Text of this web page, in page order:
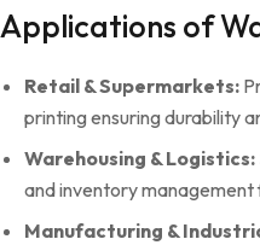
Applications of
Retail & Supermarkets:
printing ensuring durability
Warehousing & Logistics:
and inventory
Manufacturing &